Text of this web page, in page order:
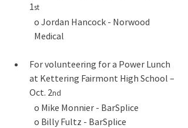
1st
o Jordan Hancock - Norwood
Medical
For volunteering for a Power Lunch
at Kettering Fairmont High School –
Oct. 2nd
o Mike Monnier - BarSplice
o Billy Fultz - BarSplice